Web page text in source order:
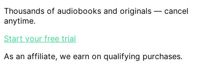
Thousands of audiobooks and originals — cancel
anytime.
Start your free trial
As an affiliate, we earn on qualifying purchases.